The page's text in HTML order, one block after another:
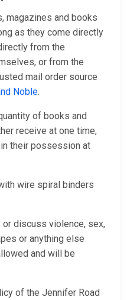
magazines and books
as they come directly
from the
or from the
mail order source
Noble.
of books and
receive at one time,
their possession at
wire spiral binders
discuss violence, sex,
or anything else
and will be
of the Jennifer Road